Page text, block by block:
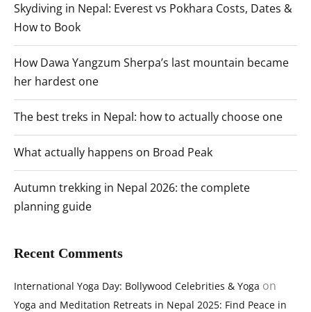
Skydiving in Nepal: Everest vs Pokhara Costs, Dates &
How to Book
How Dawa Yangzum Sherpa’s last mountain became
her hardest one
The best treks in Nepal: how to actually choose one
What actually happens on Broad Peak
Autumn trekking in Nepal 2026: the complete
planning guide
Recent Comments
International Yoga Day: Bollywood Celebrities & Yoga on
Yoga and Meditation Retreats in Nepal 2025: Find Peace in